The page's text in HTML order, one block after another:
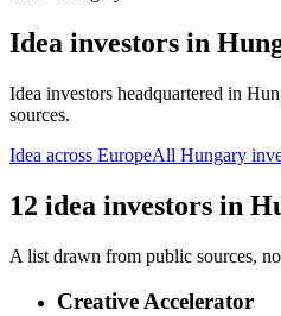
Idea investors in
Idea investors headquartered in
sources.
Idea across EuropeAll Hungary
12 idea investors in
A list drawn from public sources,
Creative Accelerator